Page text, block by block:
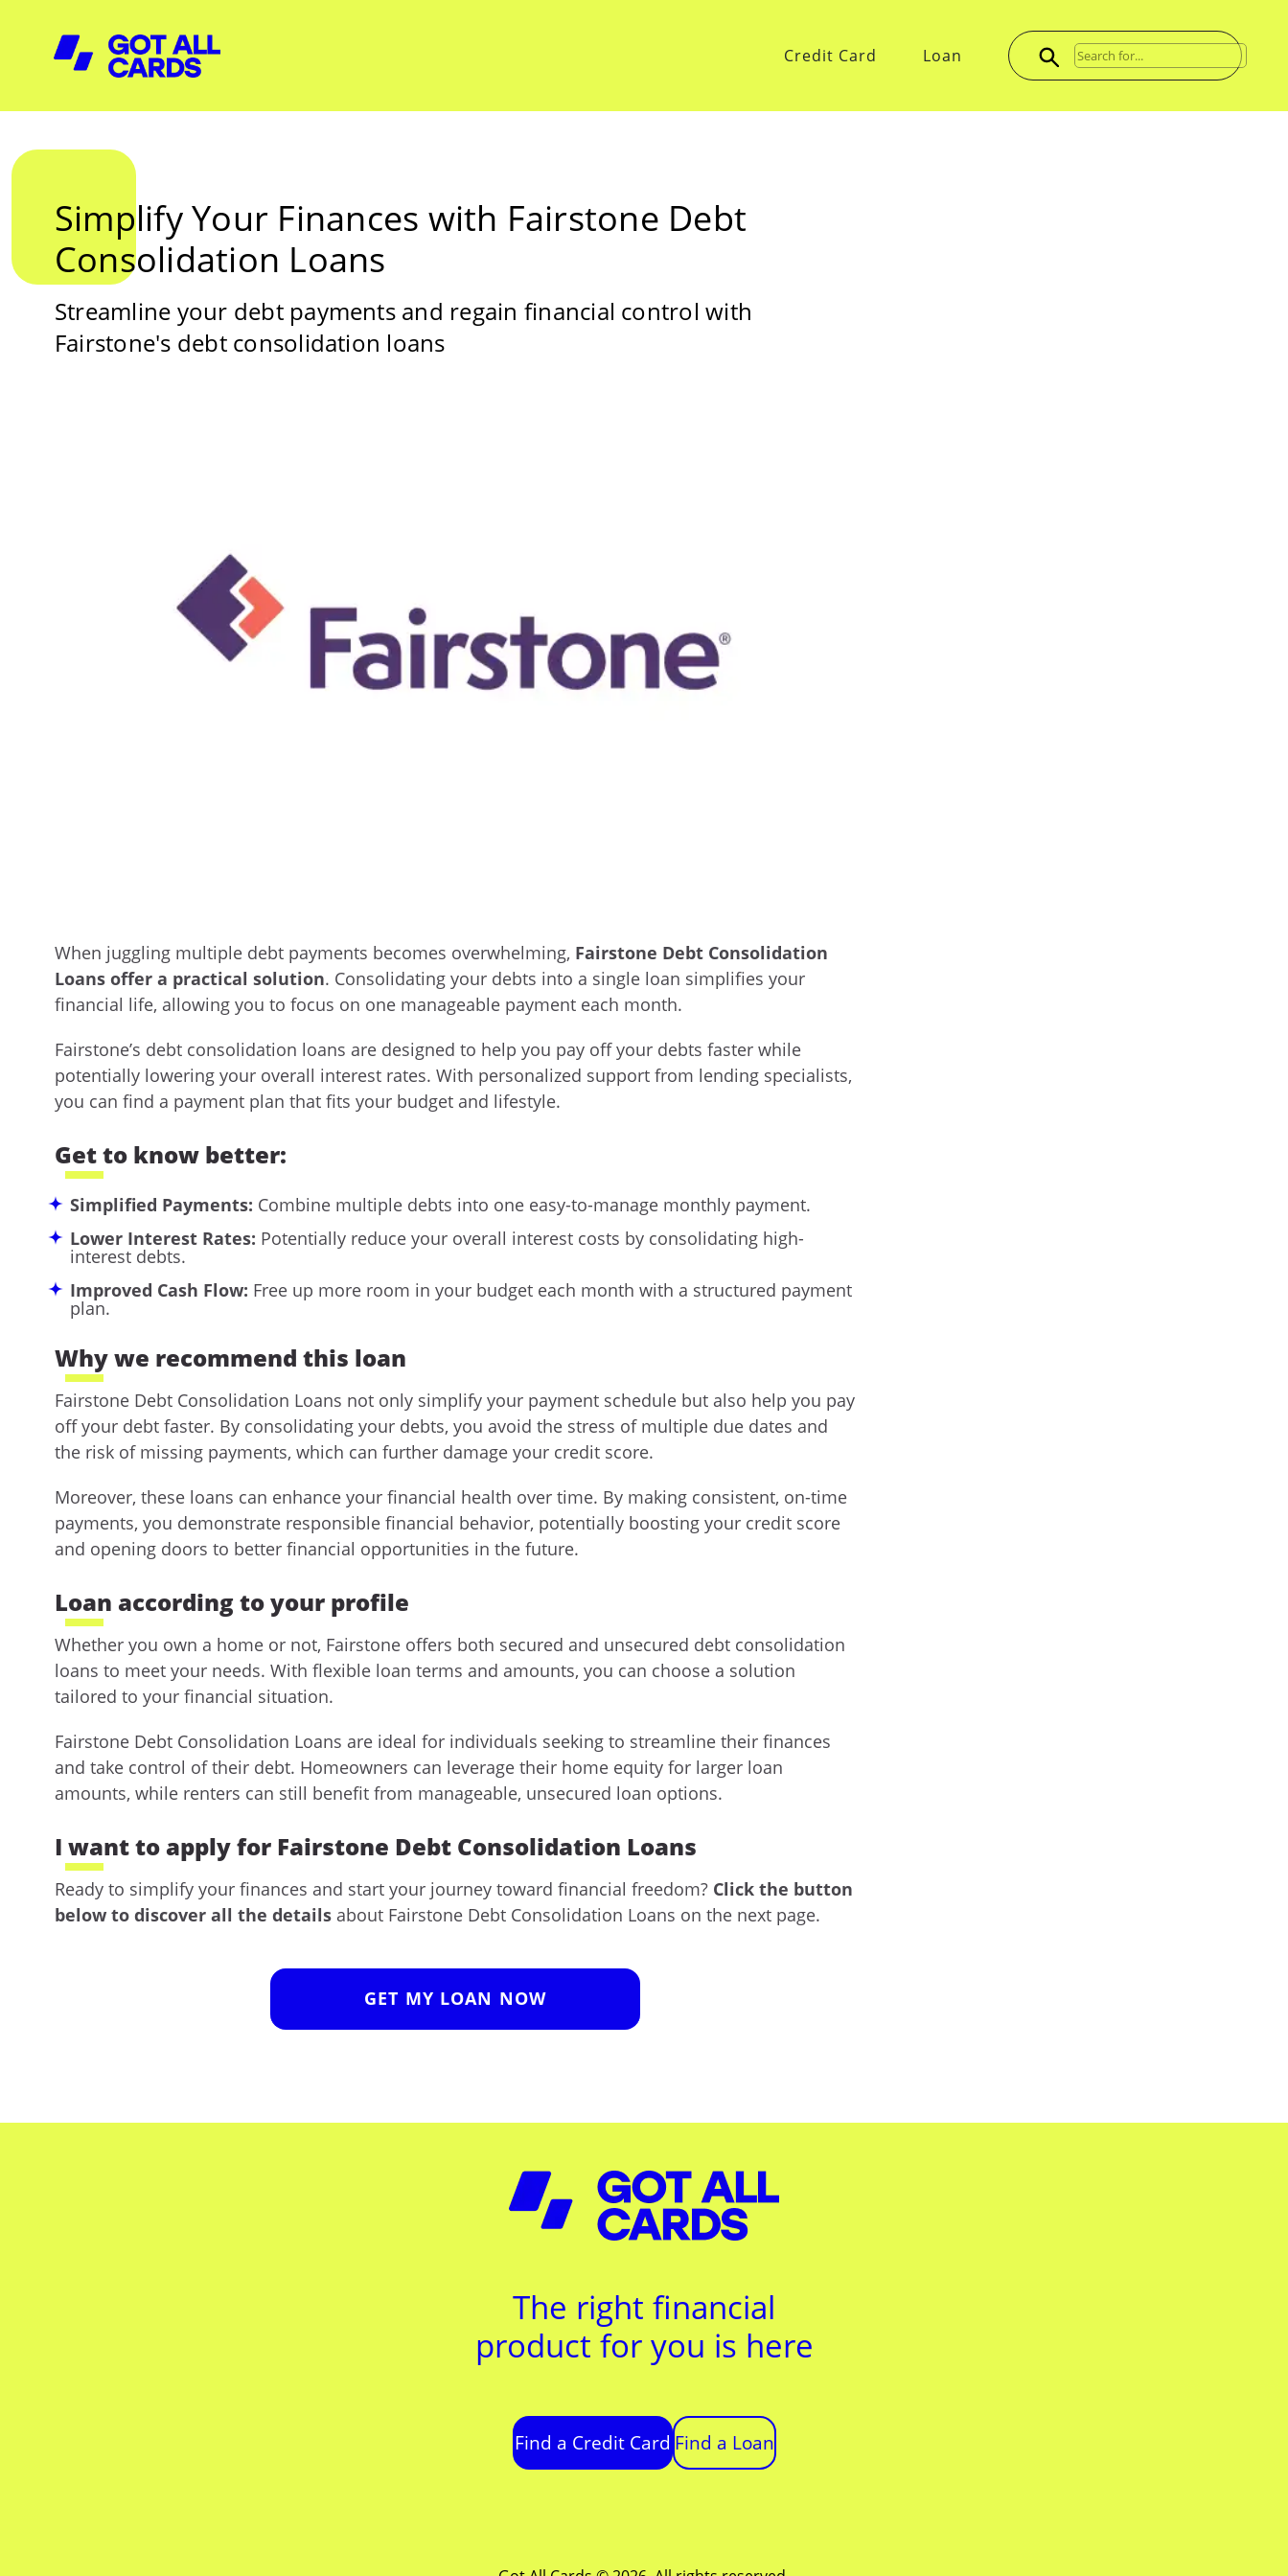
Credit Card Loan
Simplify Your Finances with Fairstone Debt
Consolidation Loans
Streamline your debt payments and regain financial control with
Fairstone's debt consolidation loans
When juggling multiple debt payments becomes overwhelming, Fairstone Debt Consolidation
Loans offer a practical solution. Consolidating your debts into a single loan simplifies your
financial life, allowing you to focus on one manageable payment each month.
Fairstone’s debt consolidation loans are designed to help you pay off your debts faster while
potentially lowering your overall interest rates. With personalized support from lending specialists,
you can find a payment plan that fits your budget and lifestyle.
Get to know better:
Simplified Payments: Combine multiple debts into one easy-to-manage monthly payment.
Lower Interest Rates: Potentially reduce your overall interest costs by consolidating high-
interest debts.
Improved Cash Flow: Free up more room in your budget each month with a structured payment
plan.
Why we recommend this loan
Fairstone Debt Consolidation Loans not only simplify your payment schedule but also help you pay
off your debt faster. By consolidating your debts, you avoid the stress of multiple due dates and
the risk of missing payments, which can further damage your credit score.
Moreover, these loans can enhance your financial health over time. By making consistent, on-time
payments, you demonstrate responsible financial behavior, potentially boosting your credit score
and opening doors to better financial opportunities in the future.
Loan according to your profile
Whether you own a home or not, Fairstone offers both secured and unsecured debt consolidation
loans to meet your needs. With flexible loan terms and amounts, you can choose a solution
tailored to your financial situation.
Fairstone Debt Consolidation Loans are ideal for individuals seeking to streamline their finances
and take control of their debt. Homeowners can leverage their home equity for larger loan
amounts, while renters can still benefit from manageable, unsecured loan options.
I want to apply for Fairstone Debt Consolidation Loans
Ready to simplify your finances and start your journey toward financial freedom? Click the button
below to discover all the details about Fairstone Debt Consolidation Loans on the next page.
GET MY LOAN NOW
The right financial
product for you is here
Find a Credit Card Find a Loan